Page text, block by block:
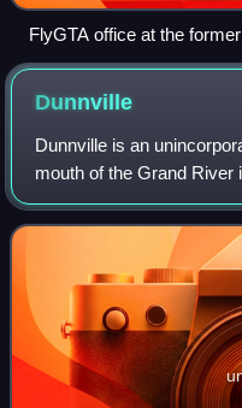
FlyGTA office at the
Dunnville
Dunnville is an
mouth of the Grand River
Canada, near the historic
incorporated town